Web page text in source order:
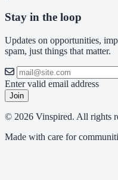
Stay in the loop
Updates on opportunities,
spam, just things that matter.
Enter valid email address
Join
© 2026 Vinspired. All rights
Made with care for